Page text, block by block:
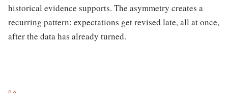
historical evidence supports. The asymmetry creates a
recurring pattern: expectations get revised late, all at once,
after the data has already turned.